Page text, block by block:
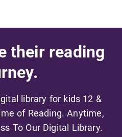
their reading
library for kids 12 &
of Reading. Anytime,
To Our Digital Library.